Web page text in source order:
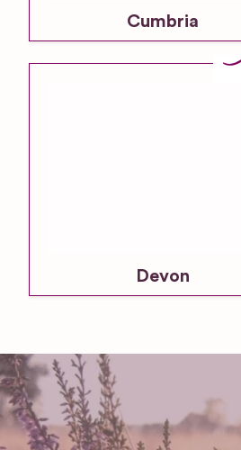
Cumbria
Devon